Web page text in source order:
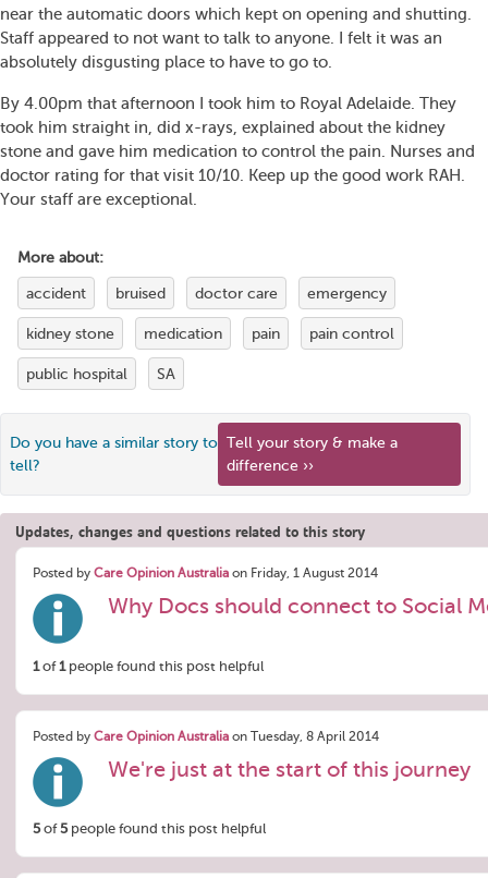
near the automatic doors which kept on opening and shutting.
Staff appeared to not want to talk to anyone. I felt it was an
absolutely disgusting place to have to go to.
By 4.00pm that afternoon I took him to Royal Adelaide. They
took him straight in, did x-rays, explained about the kidney
stone and gave him medication to control the pain. Nurses and
doctor rating for that visit 10/10. Keep up the good work RAH.
Your staff are exceptional.
More about:
accident bruised doctor care emergency
kidney stone medication pain pain control
public hospital SA
Do you have a similar story to
tell?
Tell your story & make a
difference ››
Updates, changes and questions related to this story
Posted by Care Opinion Australia on Friday, 1 August 2014
Why Docs should connect to Social
1of1people found this post helpful
Posted by Care Opinion Australia on Tuesday, 8 April 2014
We're just at the start of this journey
5of5people found this post helpful